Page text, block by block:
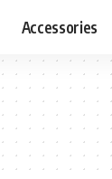
Accessories